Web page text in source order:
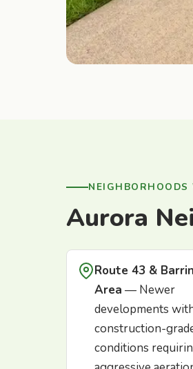
NEIGHBORHOODS
Aurora
Route 43 &
Area — Newer
developments
construction-
conditions